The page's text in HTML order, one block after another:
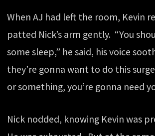
When AJ had left the room, Kevin
patted Nick’s arm gently. “You
some sleep,” he said, his voice
they’re gonna want to do this
or something, you’re gonna need
Nick nodded, knowing Kevin was